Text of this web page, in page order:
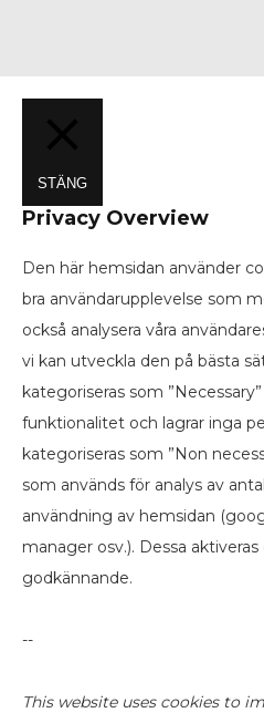
STÄNG
Privacy Overview
Den här hemsidan använder
bra användarupplevelse som
också analysera våra
vi kan utveckla den på bästa
kategoriseras som
funktionalitet och lagrar inga
kategoriseras som ”Non
som används för analys av
användning av hemsidan
manager osv.). Dessa
godkännande.
--
This website uses cookies to